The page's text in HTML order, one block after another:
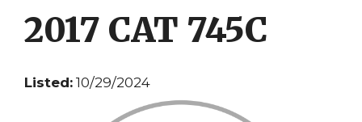
2017 CAT 745C
Listed: 10/29/2024